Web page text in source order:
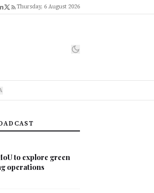
Thursday, 6 August 2026
to explore green
operations